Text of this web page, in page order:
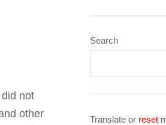
not
other
Search
Translate or reset